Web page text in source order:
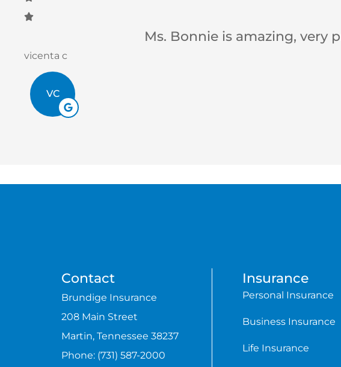
Betsy B
BB
Contact
Brundige Insurance
208 Main Street
Martin, Tennessee 38237
Phone: (731) 587-2000
Insurance
Personal Insurance
Business Insurance
Life Insurance